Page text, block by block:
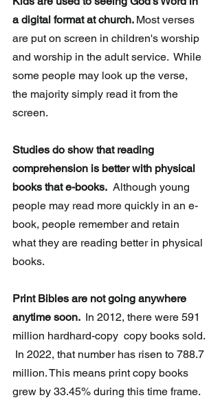
a digital format at church. Most verses
are put on screen in children's worship
and worship in the adult service.  While
some people may look up the verse,
the majority simply read it from the
screen.
Studies do show that reading
comprehension is better with physical
books that e-books.
  Although young
people may read more quickly in an e-
book, people remember and retain
what they are reading better in physical
books.
Print Bibles are not going anywhere
anytime soon. In 2012, there were 591
million hardhard-copy  copy books sold.
In 2022, that number has risen to 788.7
million. This means print copy books
grew by 33.45% during this time frame.